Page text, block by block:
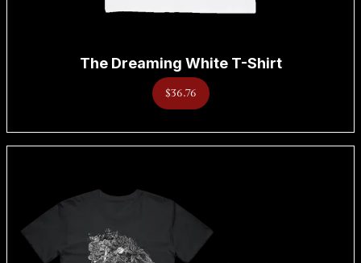
The Dreaming White T-Shirt
$36.76